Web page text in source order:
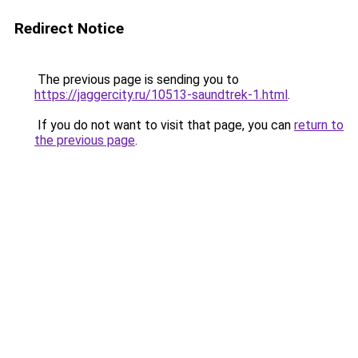
Redirect Notice
The previous page is sending you to
https://jaggercity.ru/10513-saundtrek-1.html.
If you do not want to visit that page, you can return to
the previous page.